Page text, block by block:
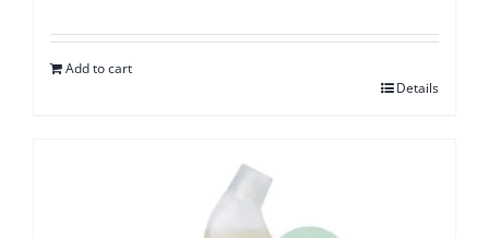
Add to cart
Details